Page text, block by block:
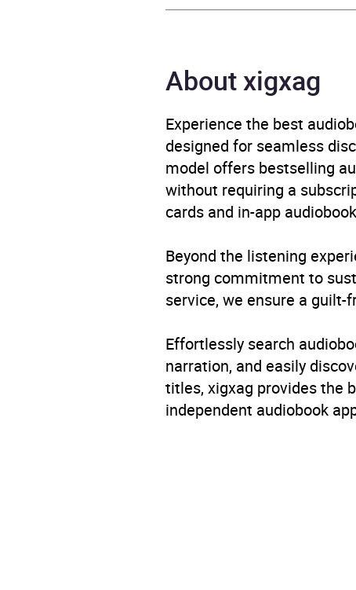
Publisher
Availability AU,
About xigxag
Experience the best
designed for seamless
model offers bestselling
without requiring a
cards and in-app
Beyond the listening
strong commitment to
service, we ensure a
Effortlessly search
narration, and easily
titles, xigxag provides the
independent audiobook